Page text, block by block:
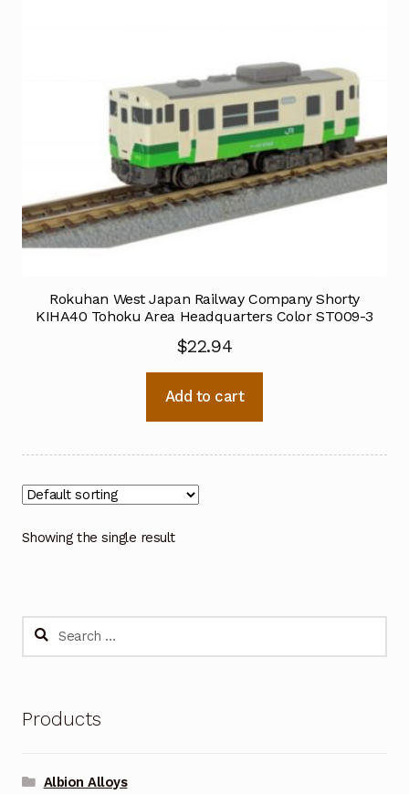
Rokuhan West Japan Railway Company Shorty
KIHA40 Tohoku Area Headquarters Color ST009-3
$22.94
Add to cart
Showing the single result
Search
Products
Albion Alloys